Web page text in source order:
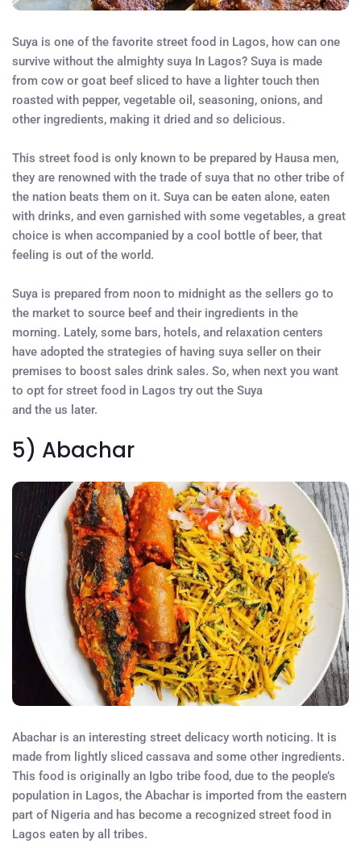
Suya is one of the favorite street food in Lagos, how can one
survive without the almighty suya In Lagos? Suya is made
from cow or goat beef sliced to have a lighter touch then
roasted with pepper, vegetable oil, seasoning, onions, and
other ingredients, making it dried and so delicious.
This street food is only known to be prepared by Hausa men,
they are renowned with the trade of suya that no other tribe of
the nation beats them on it. Suya can be eaten alone, eaten
with drinks, and even garnished with some vegetables, a great
choice is when accompanied by a cool bottle of beer, that
feeling is out of the world.
Suya is prepared from noon to midnight as the sellers go to
the market to source beef and their ingredients in the
morning. Lately, some bars, hotels, and relaxation centers
have adopted the strategies of having suya seller on their
premises to boost sales drink sales. So, when next you want
to opt for street food in Lagos try out the Suya
and the us later.
5) Abachar
Abachar is an interesting street delicacy worth noticing. It is
made from lightly sliced cassava and some other ingredients.
This food is originally an Igbo tribe food, due to the people’s
population in Lagos, the Abachar is imported from the eastern
part of Nigeria and has become a recognized street food in
Lagos eaten by all tribes.